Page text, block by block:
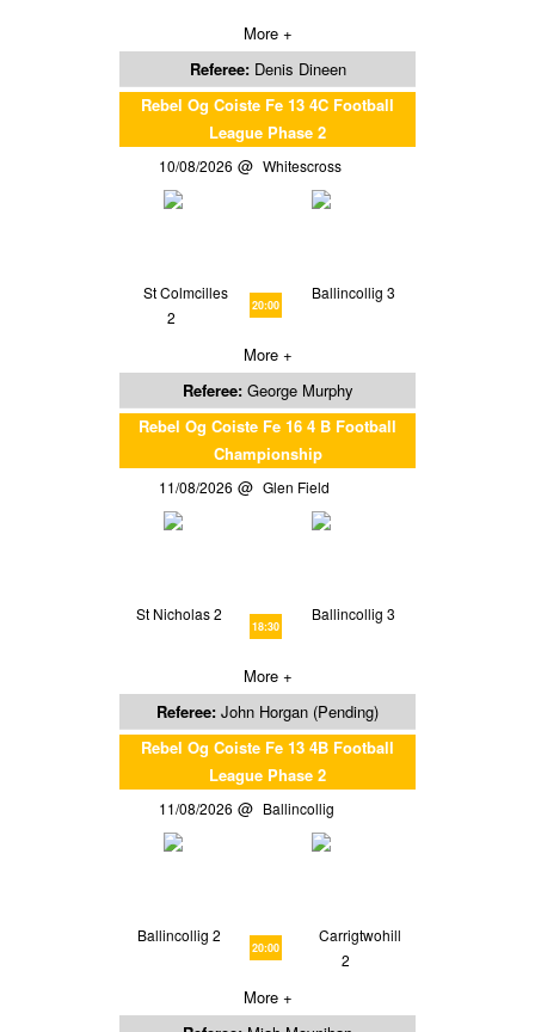
More +
Referee: Denis Dineen
Rebel Og Coiste Fe 13 4C Football
League Phase 2
10/08/2026 Whitescross
St Colmcilles
2
20:00
Ballincollig 3
More +
Referee: George Murphy
Rebel Og Coiste Fe 16 4 B Football
Championship
11/08/2026 Glen Field
St Nicholas 2
18:30
Ballincollig 3
More +
Referee: John Horgan (Pending)
Rebel Og Coiste Fe 13 4B Football
League Phase 2
11/08/2026 Ballincollig
Ballincollig 2
20:00
Carrigtwohill
2
More +